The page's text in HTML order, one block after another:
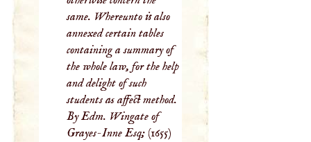
same. Whereunto is also
annexed certain tables
containing a summary of
the whole law, for the help
and delight of such
students as affect method.
By Edm. Wingate of
Grayes-Inne Esq;(1655)